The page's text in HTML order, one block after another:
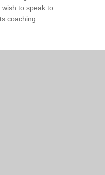
wish to speak to
coaching